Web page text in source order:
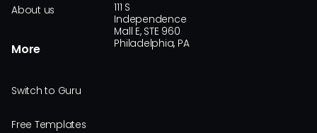
About us
More
Switch to Guru
Free Templates
111 S
Independence
Mall E, STE 960
Philadelphia, PA